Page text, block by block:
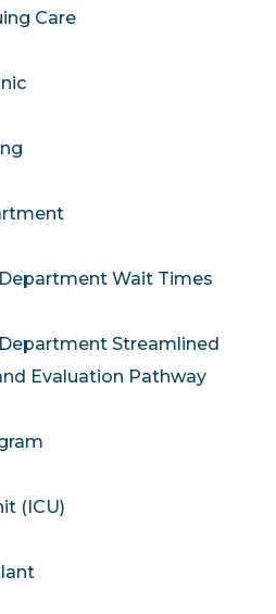
Care
Wait Times
Streamlined
Evaluation Pathway
(ICU)